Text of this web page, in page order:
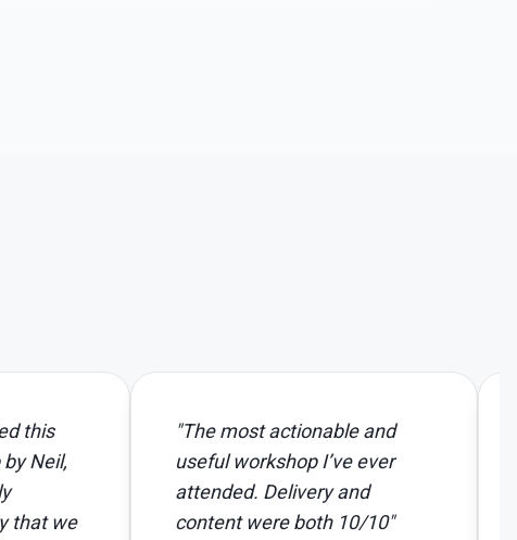
The most actionable and
useful workshop I’ve ever
attended. Delivery and
content were both 10/10"